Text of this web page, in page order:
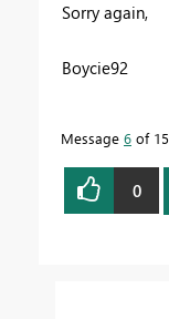
Sorry again,
Boycie92
Message 6 of 15
0